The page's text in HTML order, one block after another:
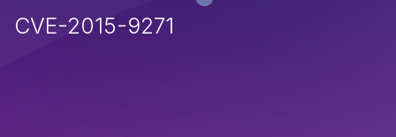
CVE-2015-9271